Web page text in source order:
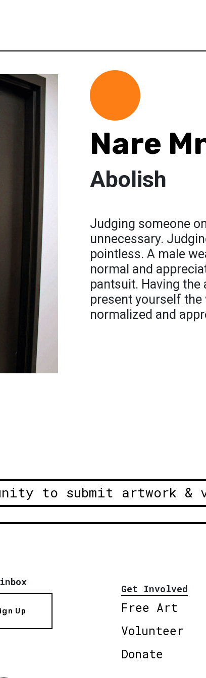
Nare
Abolish
Judging someone
unnecessary.
pointless. A male
normal and
pantsuit. Having
present yourself
normalized and
to submit artwork &
Up
Get Involved
Free Art
Volunteer
Donate